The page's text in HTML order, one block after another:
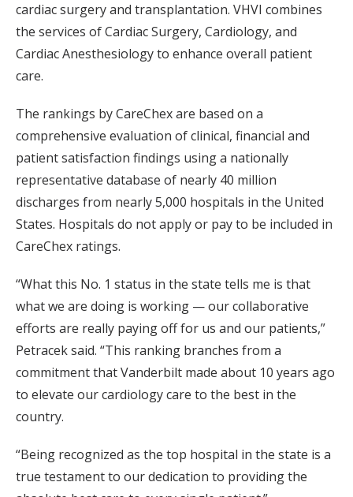
cardiac surgery and transplantation. VHVI combines
the services of Cardiac Surgery, Cardiology, and
Cardiac Anesthesiology to enhance overall patient
care.
The rankings by CareChex are based on a
comprehensive evaluation of clinical, financial and
patient satisfaction findings using a nationally
representative database of nearly 40 million
discharges from nearly 5,000 hospitals in the United
States. Hospitals do not apply or pay to be included in
CareChex ratings.
“What this No. 1 status in the state tells me is that
what we are doing is working — our collaborative
efforts are really paying off for us and our patients,”
Petracek said. “This ranking branches from a
commitment that Vanderbilt made about 10 years ago
to elevate our cardiology care to the best in the
country.
“Being recognized as the top hospital in the state is a
true testament to our dedication to providing the